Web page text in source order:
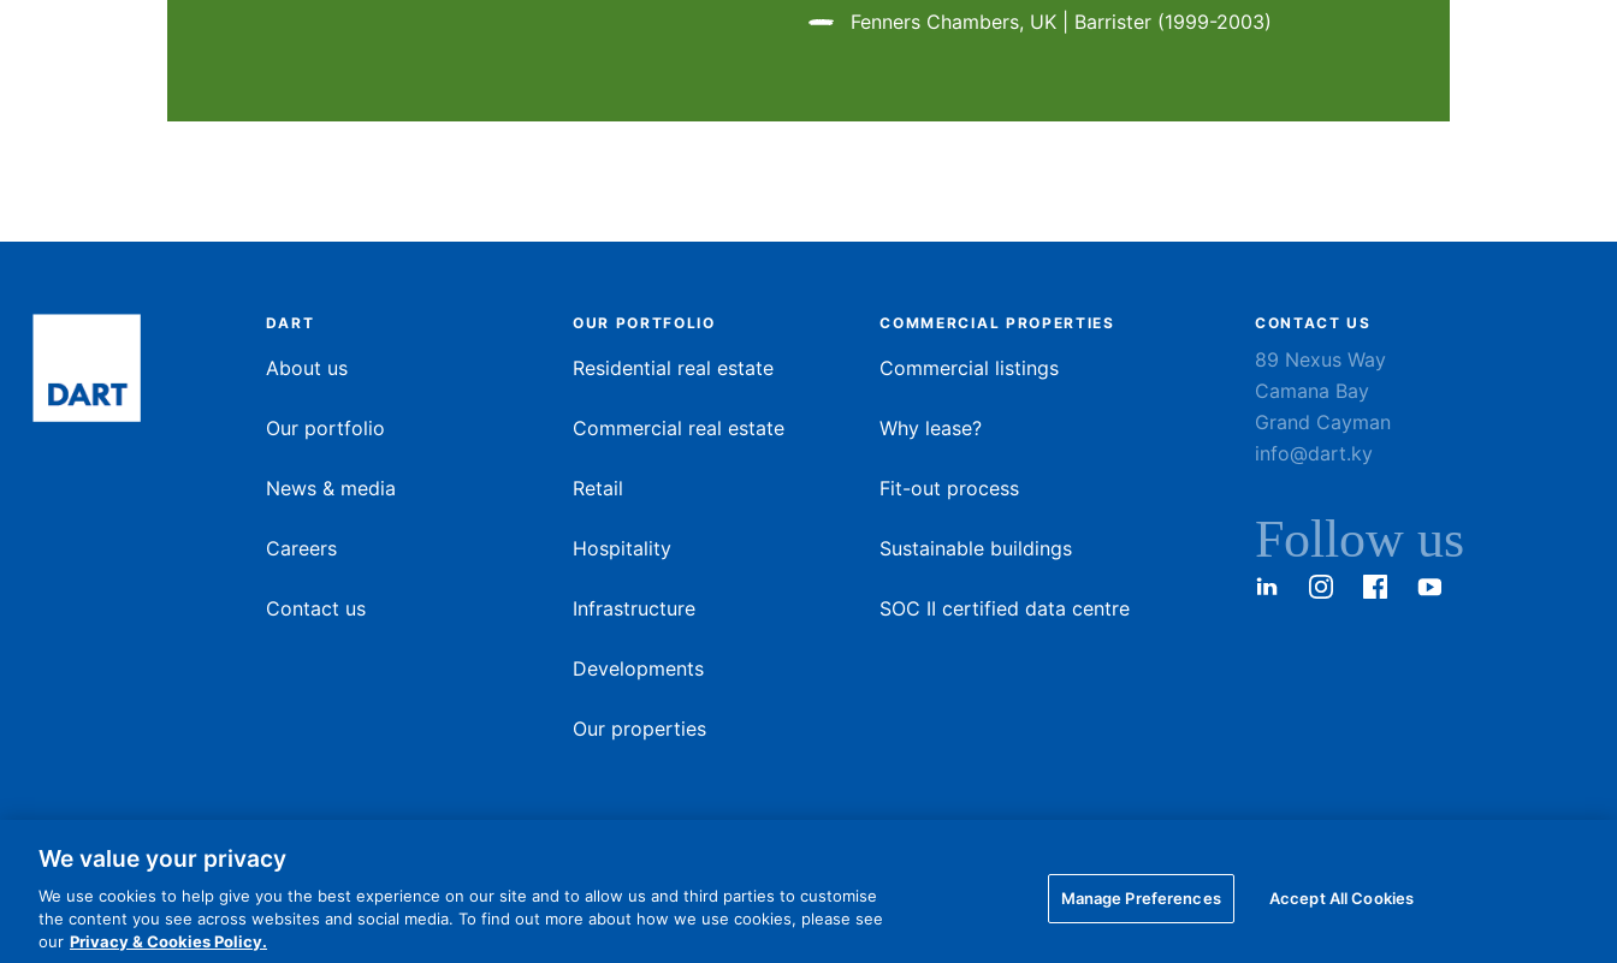
Fenners Chambers, UK | Barrister (1999-2003)
DART
About us
Our portfolio
News & media
Careers
Contact us
OUR PORTFOLIO
Residential real estate
Commercial real estate
Retail
Hospitality
Infrastructure
Developments
Our properties
COMMERCIAL PROPERTIES
Commercial listings
Why lease?
Fit-out process
Sustainable buildings
SOC II certified data centre
Follow us
LinkedInInstagramFacebook
YouTube
CONTACT US
89 Nexus Way
Camana Bay
Grand Cayman
info@dart.ky
Privacy policy
© 2026 Dart Enterprises Ltd. All Rights Reserved.
We value your privacy
We use cookies to help give you the best experience on our site and to allow us and third parties to customise
the content you see across websites and social media. To find out more about how we use cookies, please see
our Privacy & Cookies Policy.
Manage Preferences Accept All Cookies